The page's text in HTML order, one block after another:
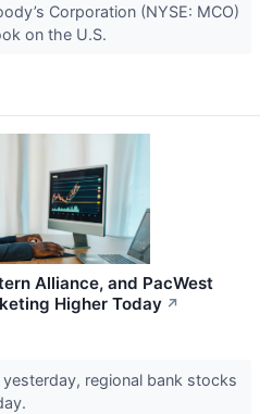
Corporation (NYSE: MCO)
on the U.S.
Alliance, and PacWest
Higher Today ↗
regional bank stocks